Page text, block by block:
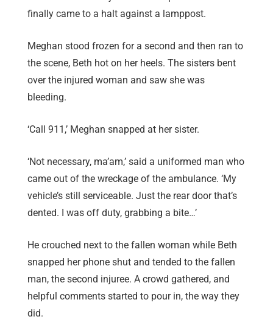
finally came to a halt against a lamppost.
Meghan stood frozen for a second and then ran to
the scene, Beth hot on her heels. The sisters bent
over the injured woman and saw she was
bleeding.
‘Call 911,’ Meghan snapped at her sister.
‘Not necessary, ma’am,’ said a uniformed man who
came out of the wreckage of the ambulance. ‘My
vehicle’s still serviceable. Just the rear door that’s
dented. I was off duty, grabbing a bite…’
He crouched next to the fallen woman while Beth
snapped her phone shut and tended to the fallen
man, the second injuree. A crowd gathered, and
helpful comments started to pour in, the way they
did.